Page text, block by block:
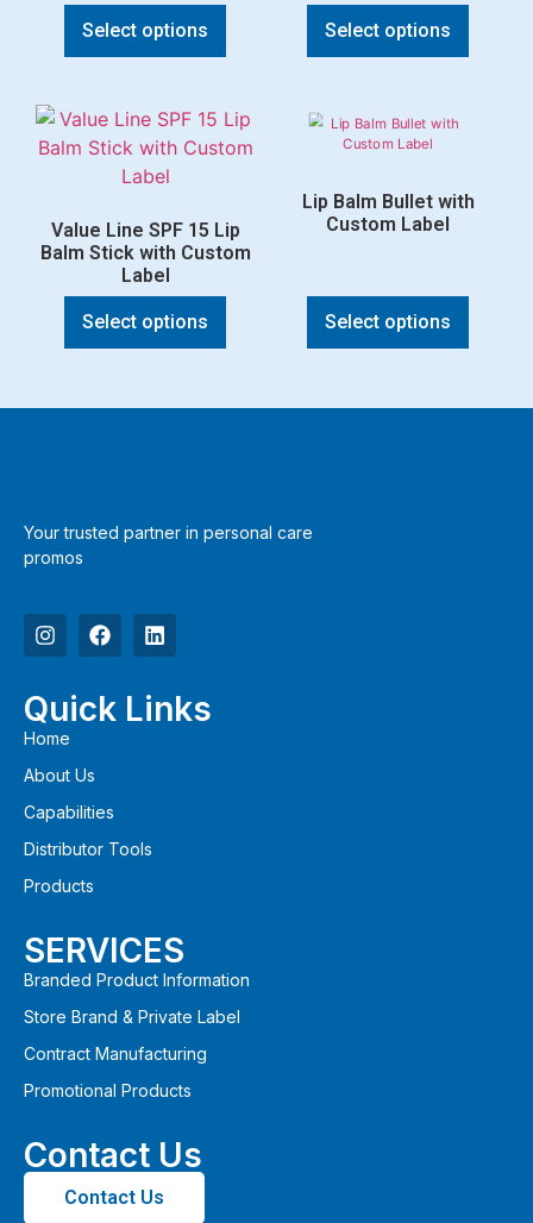
Select options Select options
Value Line SPF 15 Lip
Balm Stick with Custom
Label
Select options
Lip Balm Bullet with
Custom Label
Select options
Your trusted partner in personal care
promos
Quick Links
Home
About Us
Capabilities
Distributor Tools
Products
SERVICES
Branded Product Information
Store Brand & Private Label
Contract Manufacturing
Promotional Products
Contact Us
Contact Us